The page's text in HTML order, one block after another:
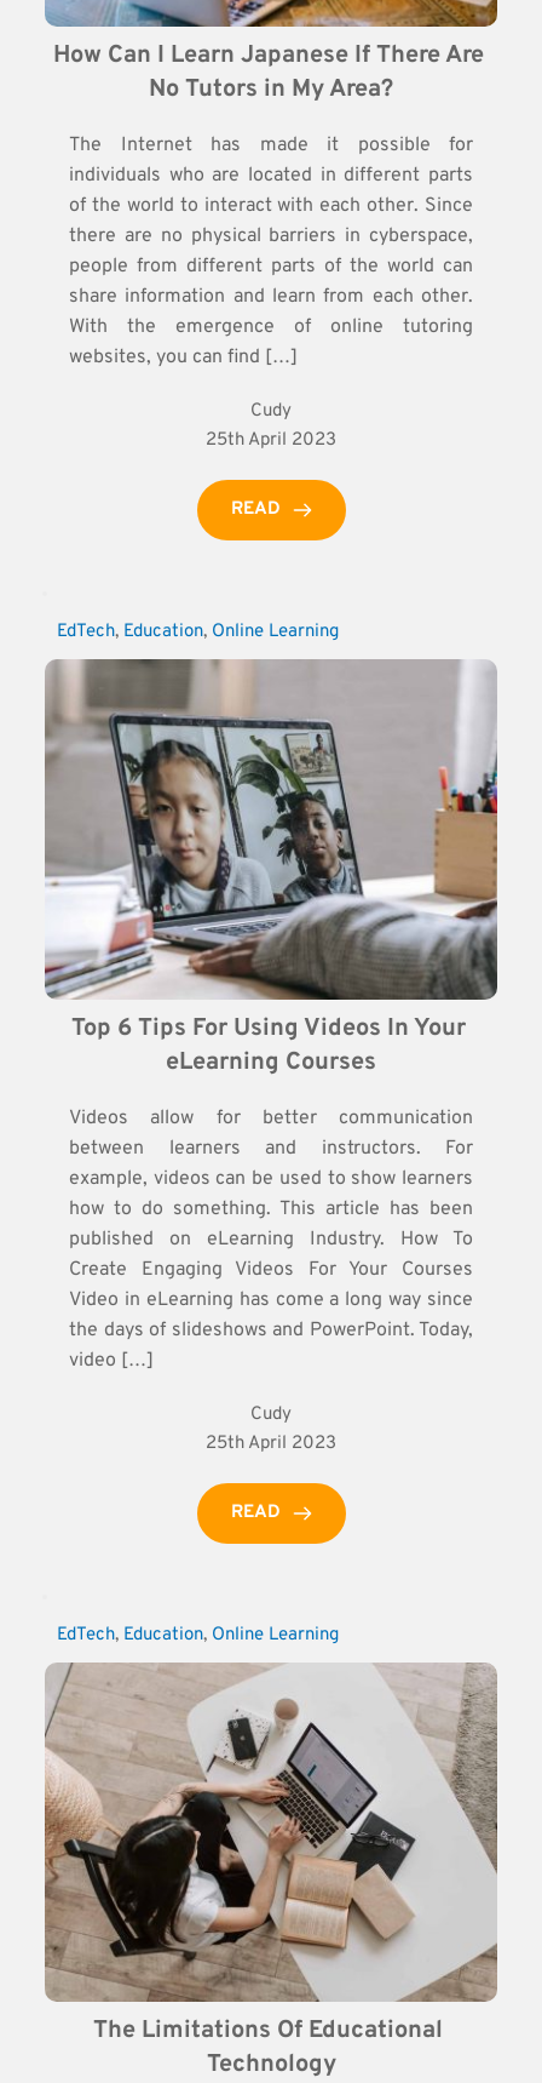
How Can I Learn Japanese If There Are
No Tutors in My Area?
The Internet has made it possible for
individuals who are located in different parts
of the world to interact with each other. Since
there are no physical barriers in cyberspace,
people from different parts of the world can
share information and learn from each other.
With the emergence of online tutoring
websites, you can find […]
Cudy
25th April 2023
READ
EdTech, Education, Online Learning
Top 6 Tips For Using Videos In Your
eLearning Courses
Videos allow for better communication
between learners and instructors. For
example, videos can be used to show learners
how to do something. This article has been
published on eLearning Industry. How To
Create Engaging Videos For Your Courses
Video in eLearning has come a long way since
the days of slideshows and PowerPoint. Today,
video […]
Cudy
25th April 2023
READ
EdTech, Education, Online Learning
The Limitations Of Educational
Technology